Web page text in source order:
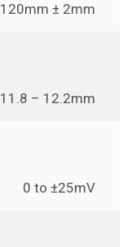
120mm ± 2mm
11.8 – 12.2mm
0 to ±25mV